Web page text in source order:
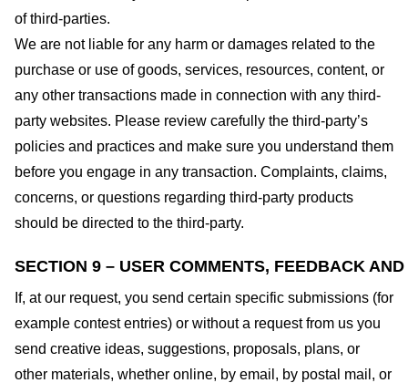
of third-parties.
We are not liable for any harm or damages related to the
purchase or use of goods, services, resources, content, or
any other transactions made in connection with any third-
party websites. Please review carefully the third-party’s
policies and practices and make sure you understand them
before you engage in any transaction. Complaints, claims,
concerns, or questions regarding third-party products
should be directed to the third-party.
SECTION 9 – USER COMMENTS, FEEDBACK
If, at our request, you send certain specific submissions (for
example contest entries) or without a request from us you
send creative ideas, suggestions, proposals, plans, or
other materials, whether online, by email, by postal mail, or